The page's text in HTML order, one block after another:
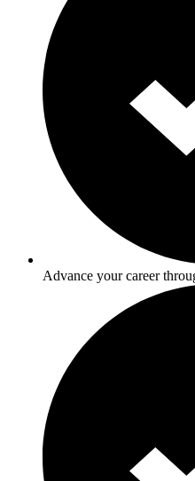
Advance your career